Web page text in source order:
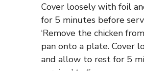
Cover loosely with foil
for 5 minutes before
‘Remove the chicken
pan onto a plate. Cover
and allow to rest for 5